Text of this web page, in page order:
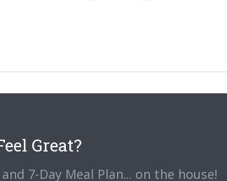
Great?
7-Day Meal Plan... on the house!